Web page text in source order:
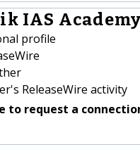
IAS
profile
ReleaseWire activity
to request a